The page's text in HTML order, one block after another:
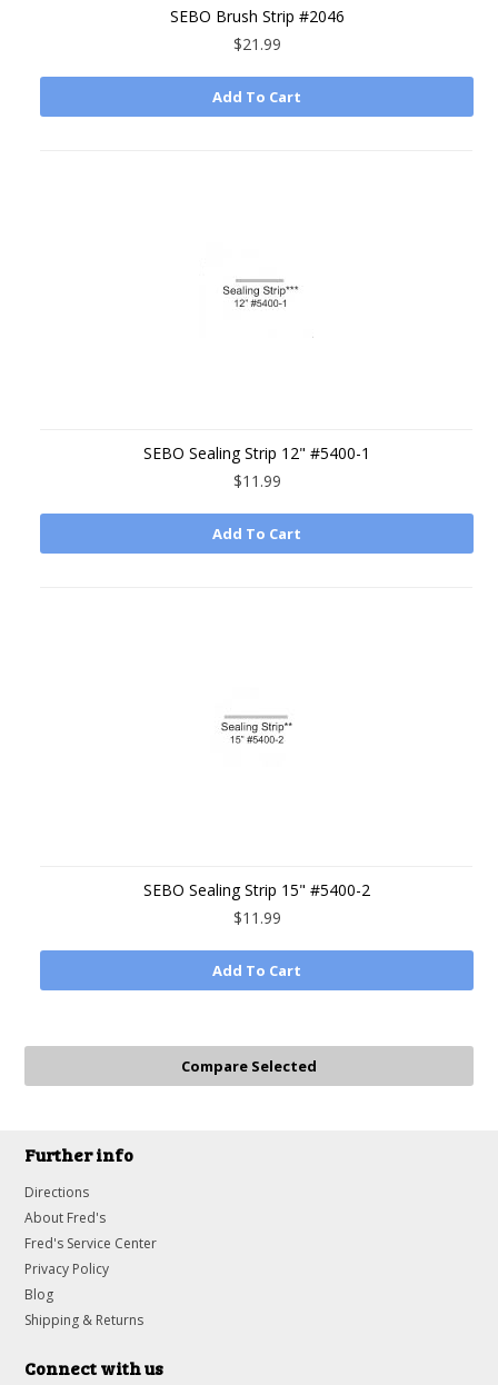
SEBO Brush Strip #2046
$21.99
Add To Cart
SEBO Sealing Strip 12" #5400-1
$11.99
Add To Cart
SEBO Sealing Strip 15" #5400-2
$11.99
Add To Cart
Further info
Directions
About Fred's
Fred's Service Center
Privacy Policy
Blog
Shipping & Returns
Connect with us